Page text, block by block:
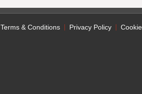
Terms & Conditions Privacy Policy